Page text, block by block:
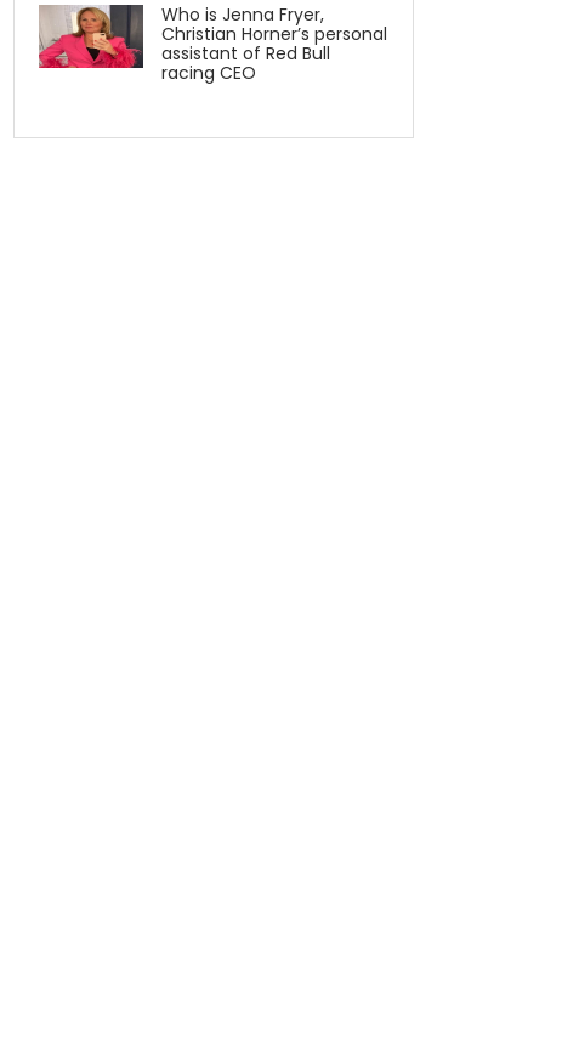
Who is Jenna Fryer,
Christian Horner’s personal
assistant of Red Bull
racing CEO